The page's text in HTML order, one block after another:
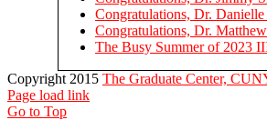
Congratulations, Dr.
Congratulations, Dr.
The Busy Summer of 2023
Copyright 2015 The Graduate Center,
Page load link
Go to Top